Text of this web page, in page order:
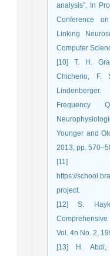
analysis”, In
Conference
Linking
Computer
[10] T. H.
Chicherio, F.
Frequency
Younger and
2013, pp.
[11]
https://
project.
[12] S.
Vol. 4n No. 2,
[13] H. Abdi,